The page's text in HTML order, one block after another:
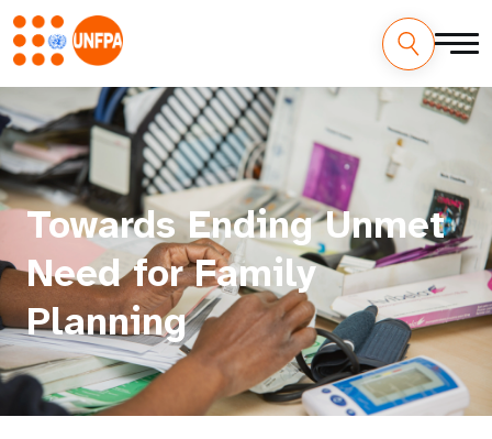
Towards Ending Unmet
Need for Family
Planning